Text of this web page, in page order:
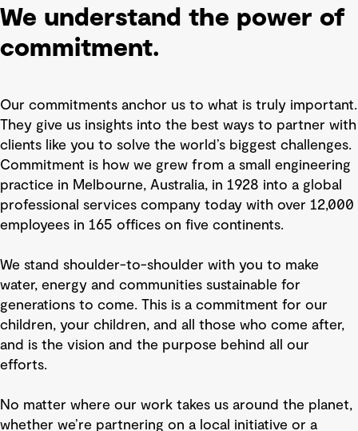
We understand the power of
commitment.
Our commitments anchor us to what is truly important.
They give us insights into the best ways to partner with
clients like you to solve the world’s biggest challenges.
Commitment is how we grew from a small engineering
practice in Melbourne, Australia, in 1928 into a global
professional services company today with over 12,000
employees in 165 offices on five continents.
We stand shoulder-to-shoulder with you to make
water, energy and communities sustainable for
generations to come. This is a commitment for our
children, your children, and all those who come after,
and is the vision and the purpose behind all our
efforts.
No matter where our work takes us around the planet,
whether we’re partnering on a local initiative or a